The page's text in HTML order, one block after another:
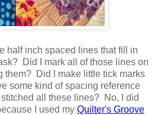
half inch spaced lines that fill in
Did I mark all of those lines on
them? Did I make little tick marks
some kind of spacing reference
all these lines? No, I did
I used my Quilter's Groove